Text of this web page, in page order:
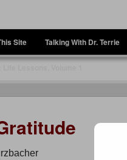
Site Talking With Dr. Terrie